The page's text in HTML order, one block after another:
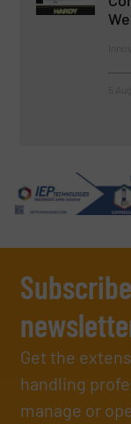
Get the
handling
manage or